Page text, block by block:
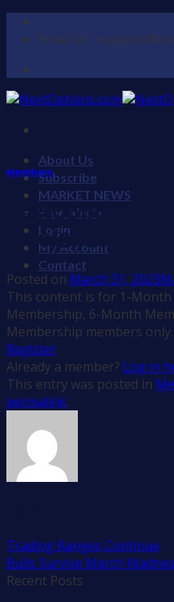
Skip
Email Us :
About Us
Subscribe
MARKET NEWS
Free Alerts
Login
My Account
Contact
Members
for 3/31/2023
Posted on March 31, 2023
This content is for 1-
Membership, 6-Month
Membership members only.
Register
Already a member? Log in
This entry was posted in
permalink.
Trading Ranges Continue
Bulls Survive March
Recent Posts